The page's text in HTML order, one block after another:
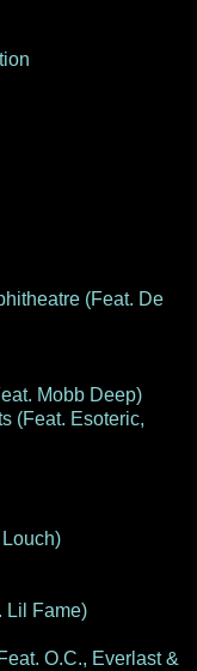
(Feat. De
Mobb Deep)
(Feat. Esoteric,
Lil Fame)
O.C., Everlast &